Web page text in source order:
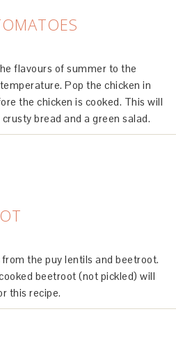
flavours of summer to the
Pop the chicken in
the chicken is cooked. This will
bread and a green salad.
the puy lentils and beetroot.
beetroot (not pickled) will
this recipe.